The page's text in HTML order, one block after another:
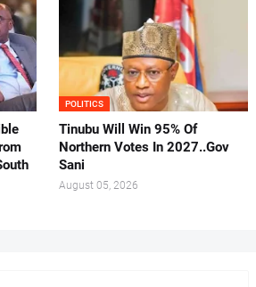
POLITICS
Tinubu Will Win 95% Of
Northern Votes In 2027..Gov
Sani
August 05, 2026